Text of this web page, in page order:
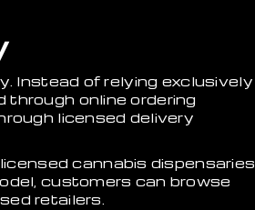
Instead of relying exclusively
online ordering
licensed delivery
cannabis dispensaries
customers can browse
retailers.